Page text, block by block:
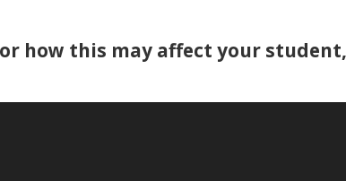
how this may affect your